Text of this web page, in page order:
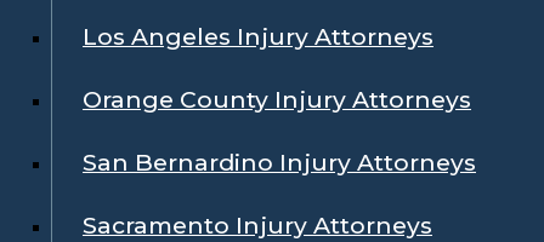
Los Angeles Injury Attorneys
Orange County Injury Attorneys
San Bernardino Injury Attorneys
Sacramento Injury Attorneys